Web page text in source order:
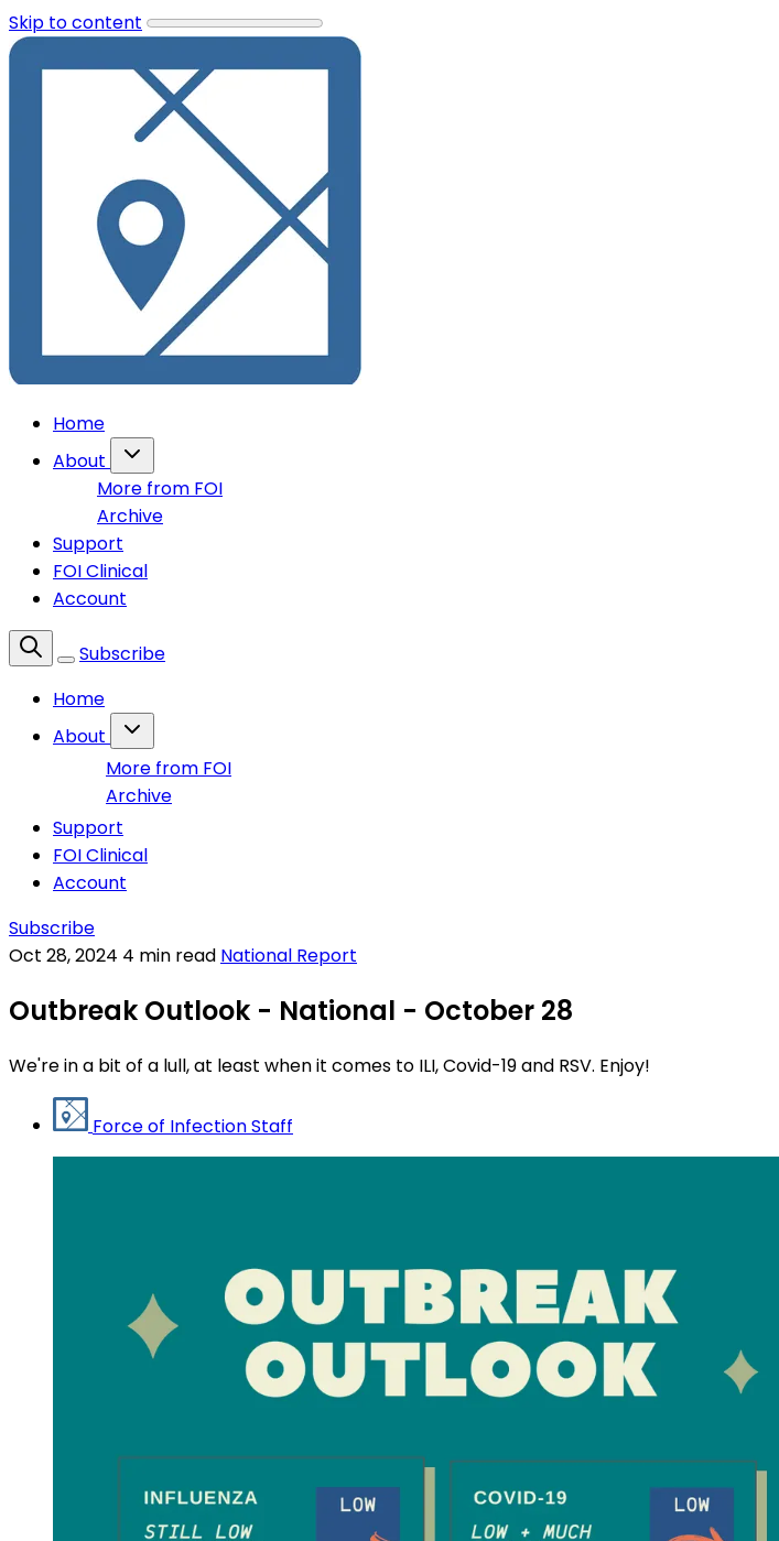
Skip to content
Home
About
More from FOI
Archive
Support
FOI Clinical
Account
Subscribe
Home
About
More from FOI
Archive
Support
FOI Clinical
Account
Subscribe
Oct 28, 2024 4 min read National Report
Outbreak Outlook - National - October 28
We're in a bit of a lull, at least when it comes to ILI, Covid-19 and RSV. Enjoy!
Force of Infection Staff